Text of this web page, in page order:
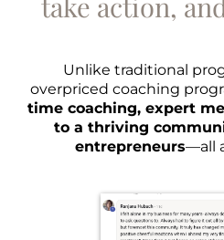
Unlike traditional
overpriced coaching
time coaching, expert
to a thriving
entrepreneurs—all